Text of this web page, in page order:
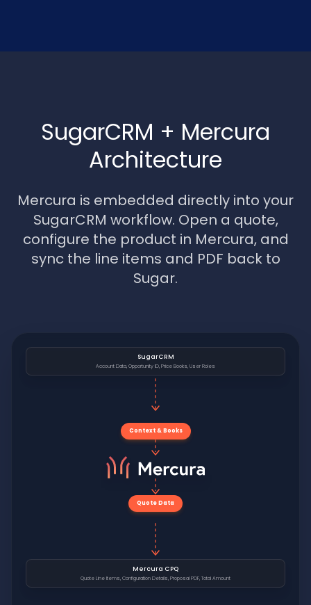
SugarCRM + Mercura
Architecture
Mercura is embedded directly into your
SugarCRM workflow. Open a quote,
configure the product in Mercura, and
sync the line items and PDF back to
Sugar.
SugarCRM
Account Data, Opportunity ID, Price Books, User Roles
Context & Books
Quote Data
Mercura CPQ
Quote Line Items, Configuration Details, Proposal PDF, Total Amount